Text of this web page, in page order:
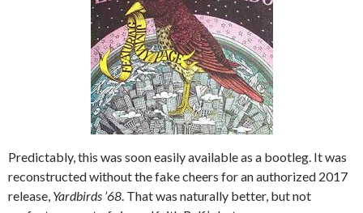
Predictably, this was soon easily available as a bootleg. It was
reconstructed without the fake cheers for an authorized 2017
release, Yardbirds ’68. That was naturally better, but not